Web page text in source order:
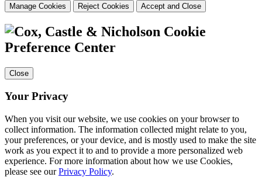
Manage Cookies Reject Cookies Accept and Close
Cookie
Preference Center
Close
Your Privacy
When you visit our website, we use cookies on your browser to
collect information. The information collected might relate to you,
your preferences, or your device, and is mostly used to make the site
work as you expect it to and to provide a more personalized web
experience. For more information about how we use Cookies,
please see ourPrivacy Policy.